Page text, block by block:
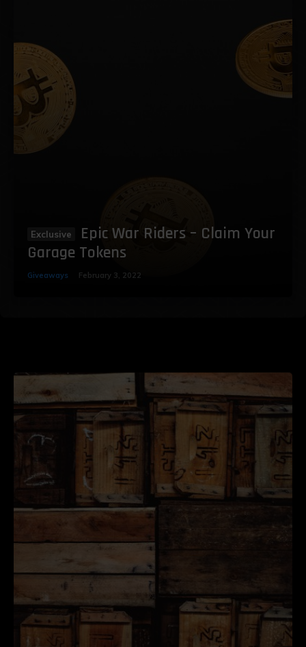
Epic War Riders – Claim Your
Garage Tokens
Giveaways February 3, 2022